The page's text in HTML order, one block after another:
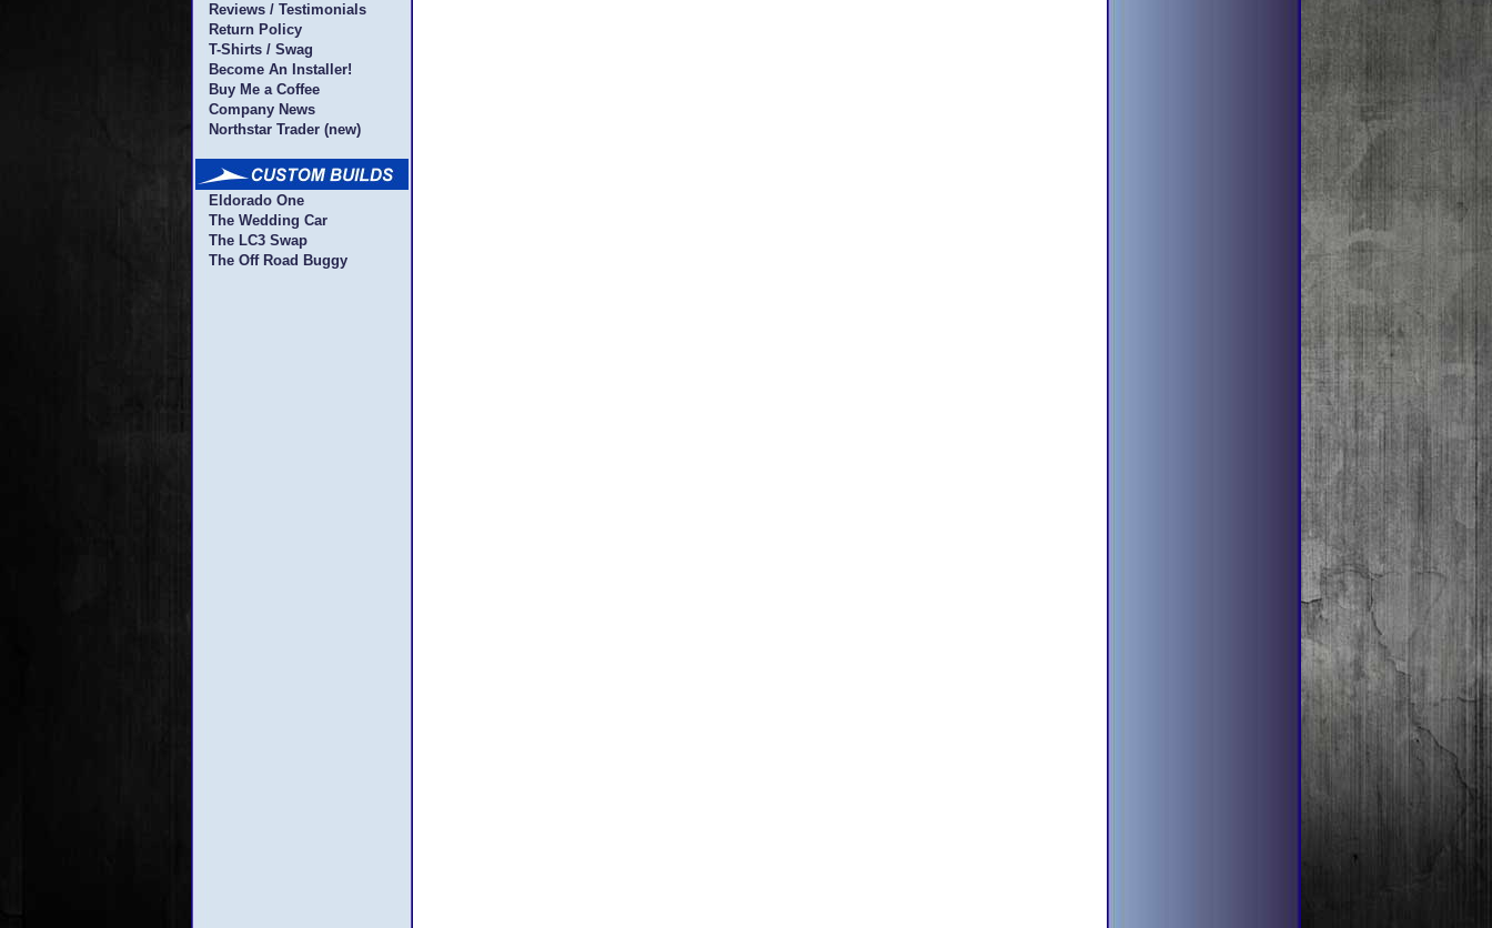
Reviews / Testimonials
Return Policy
T-Shirts / Swag
Become An Installer!
Buy Me a Coffee
Company News
Northstar Trader (new)
Eldorado One
The Wedding Car
The LC3 Swap
The Off Road Buggy